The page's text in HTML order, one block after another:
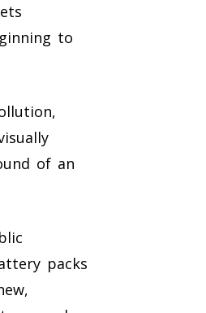
to
of an
packs